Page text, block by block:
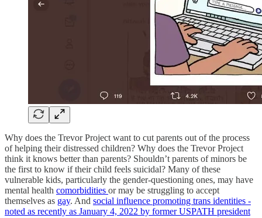
Why does the Trevor Project want to cut parents out of the process
of helping their distressed children? Why does the Trevor Project
think it knows better than parents? Shouldn’t parents of minors be
the first to know if their child feels suicidal? Many of these
vulnerable kids, particularly the gender-questioning ones, may have
mental health comorbidities or may be struggling to accept
themselves as gay. And social influence promoting trans identities -
noted as recently as January 4, 2022 by former USPATH president